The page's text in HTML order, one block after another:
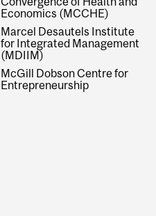
Economics (MCCHE)
Marcel Desautels Institute
for Integrated Management
(MDIIM)
McGill Dobson Centre for
Entrepreneurship